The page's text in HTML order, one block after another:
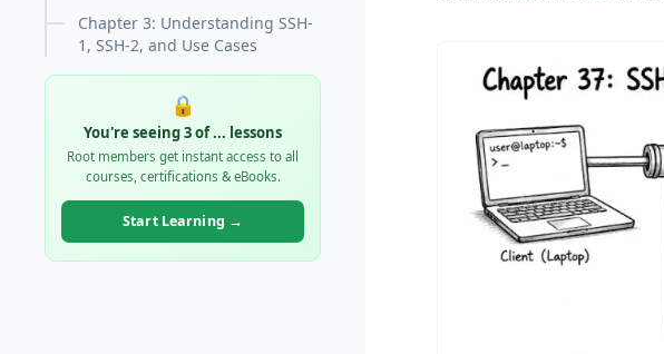
Chapter 3: Understanding SSH-
1, SSH-2, and Use Cases
🔒
You're seeing 3 of... lessons
Root members get instant access to all
courses, certifications & eBooks.
Start Learning →